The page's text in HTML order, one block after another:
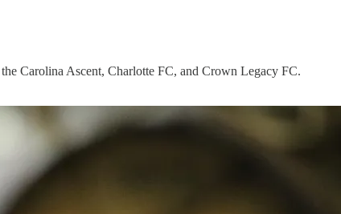
Carolina Ascent, Charlotte FC, and Crown Legacy FC.